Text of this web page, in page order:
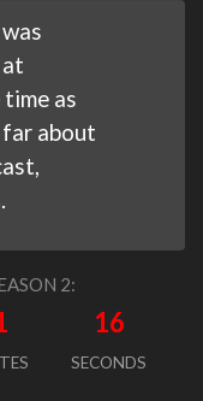
as
about
2:
16
SECONDS